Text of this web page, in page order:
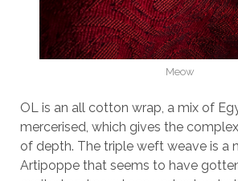
Meow
OL is an all cotton wrap, a mix of
mercerised, which gives the
of depth. The triple weft weave is a
Artipoppe that seems to have